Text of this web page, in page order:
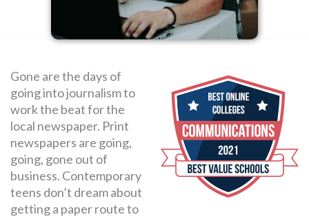
SEARCH
FOR:
Gone are the days of
going into journalism to
work the beat for the
local newspaper. Print
newspapers are going,
going, gone out of
business. Contemporary
teens don’t dream about
getting a paper route to